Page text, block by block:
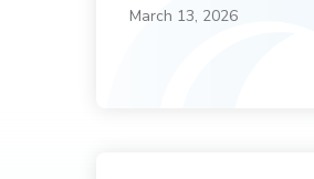
March 13, 2026